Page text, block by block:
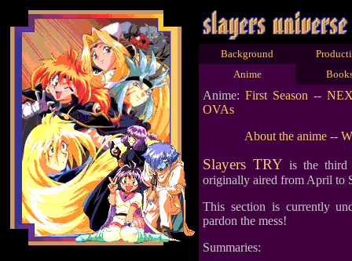
Background
Anime
Anime: First Season --
OVAs
About the anime --
Slayers TRY is the third
originally aired from April to
This section is currently
pardon the mess!
Summaries: